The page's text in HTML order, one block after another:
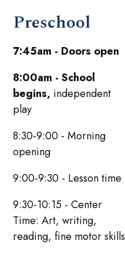
Preschool
7:45am - Doors open
8:00am - School
begins, independent
play
8:30-9:00 - Morning
opening
9:00-9:30 - Lesson time
9:30-10:15 - Center
Time: Art, writing,
reading, fine motor skills